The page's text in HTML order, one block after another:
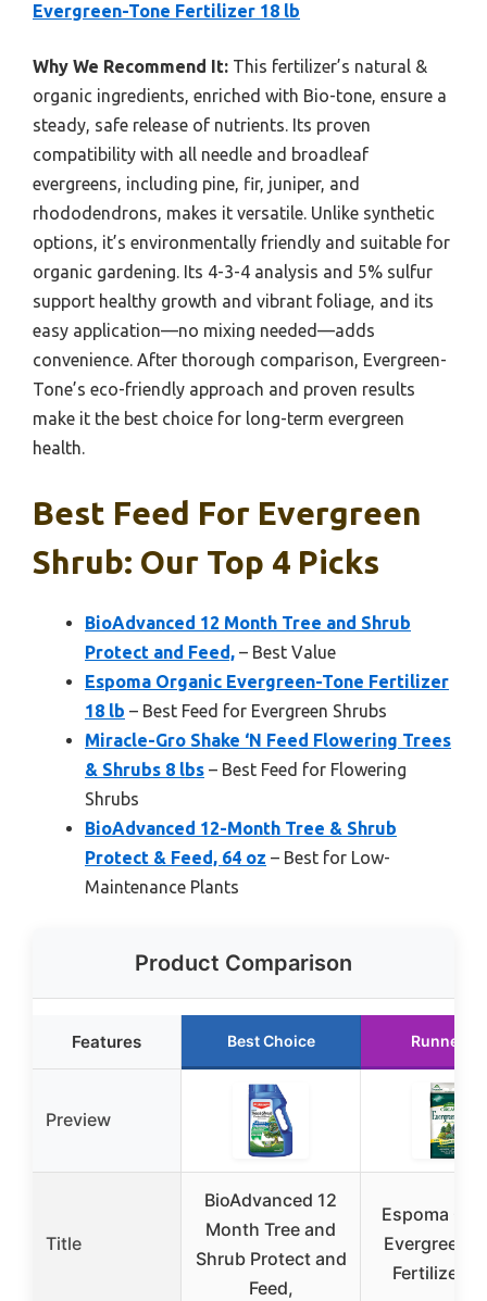
Evergreen-Tone Fertilizer 18 lb
Why We Recommend It: This fertilizer’s natural &
organic ingredients, enriched with Bio-tone, ensure a
steady, safe release of nutrients. Its proven
compatibility with all needle and broadleaf
evergreens, including pine, fir, juniper, and
rhododendrons, makes it versatile. Unlike synthetic
options, it’s environmentally friendly and suitable for
organic gardening. Its 4-3-4 analysis and 5% sulfur
support healthy growth and vibrant foliage, and its
easy application—no mixing needed—adds
convenience. After thorough comparison, Evergreen-
Tone’s eco-friendly approach and proven results
make it the best choice for long-term evergreen
health.
Best Feed For Evergreen
Shrub: Our Top 4 Picks
BioAdvanced 12 Month Tree and Shrub
Protect and Feed, – Best Value
Espoma Organic Evergreen-Tone Fertilizer
18 lb – Best Feed for Evergreen Shrubs
Miracle-Gro Shake ‘N Feed Flowering Trees
& Shrubs 8 lbs – Best Feed for Flowering
Shrubs
BioAdvanced 12-Month Tree & Shrub
Protect & Feed, 64 oz – Best for Low-
Maintenance Plants
Product Comparison
Features Best Choice Runner
Preview
Title
BioAdvanced 12
Month Tree and
Shrub Protect and
Feed,
Espoma
Evergreen-
Fertilizer